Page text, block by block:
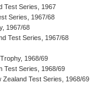
Test Series, 1967
Series, 1967/68
1967/68
Test Series, 1967/68
1968/69
Test Series, 1968/69
Zealand Test Series, 1968/69